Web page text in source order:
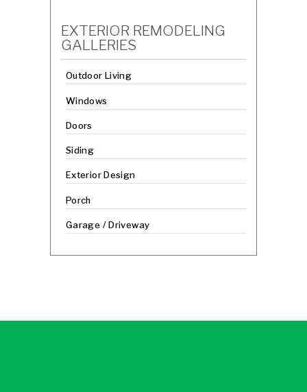
EXTERIOR REMODELING
GALLERIES
Outdoor Living
Windows
Doors
Siding
Exterior Design
Porch
Garage / Driveway